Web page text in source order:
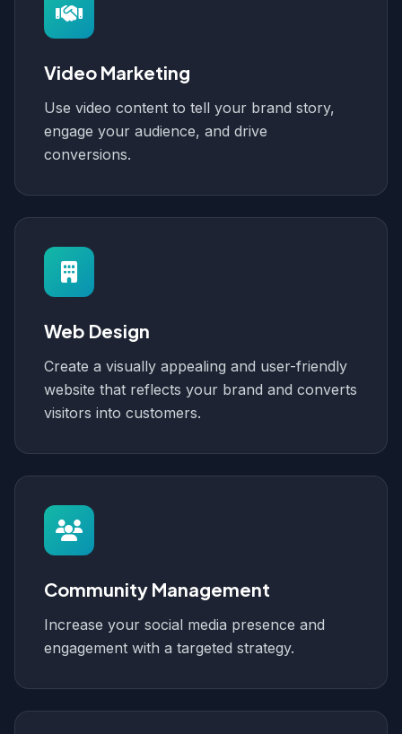
Video Marketing
Use video content to tell your brand story,
engage your audience, and drive
conversions.
Web Design
Create a visually appealing and user-friendly
website that reflects your brand and converts
visitors into customers.
Community Management
Increase your social media presence and
engagement with a targeted strategy.